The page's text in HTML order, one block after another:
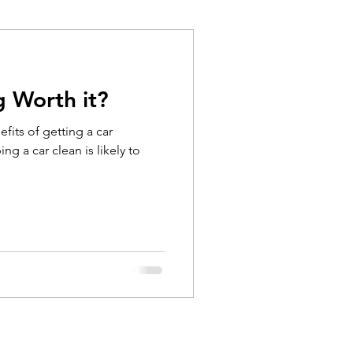
Worth it?
of getting a car
a car clean is likely to